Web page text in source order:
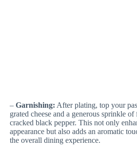
– Garnishing: After plating, top your
grated cheese and a generous sprinkle of
cracked black pepper. This not only
appearance but also adds an aromatic
the overall dining experience.